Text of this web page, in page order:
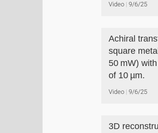
Video 9/6/25
Achiral
square
50 mW)
of 10 µm.
Video 9/6/25
3D